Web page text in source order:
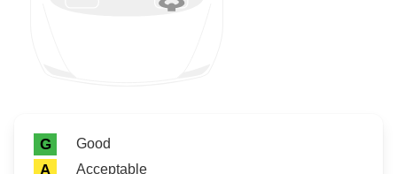
Rating icon
Rating
G Good
A Acceptable